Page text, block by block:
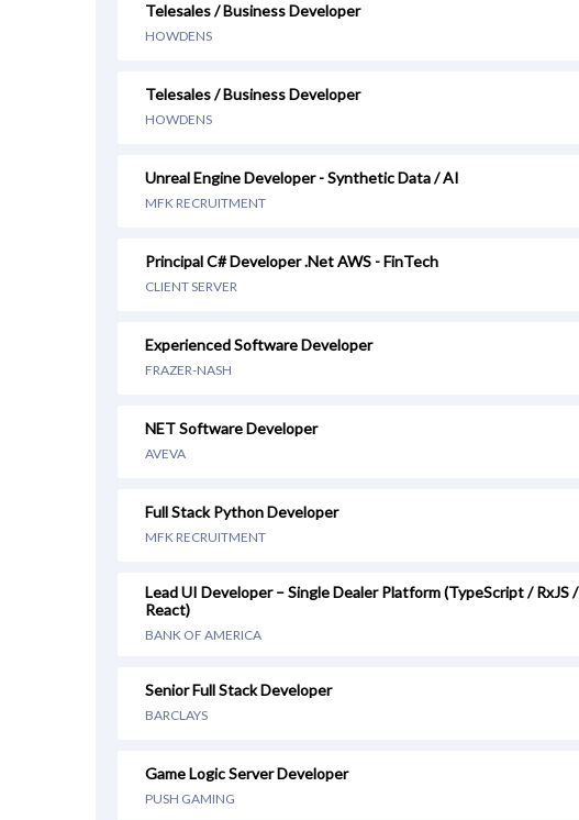
Telesales / Business Developer
HOWDENS
Telesales / Business Developer
HOWDENS
Unreal Engine Developer - Synthetic Data / AI
MFK RECRUITMENT
Principal C# Developer .Net AWS - FinTech
CLIENT SERVER
Experienced Software Developer
FRAZER-NASH
NET Software Developer
AVEVA
Full Stack Python Developer
MFK RECRUITMENT
Lead UI Developer – Single Dealer Platform (TypeScript / RxJS /
React)
BANK OF AMERICA
Senior Full Stack Developer
BARCLAYS
Game Logic Server Developer
PUSH GAMING